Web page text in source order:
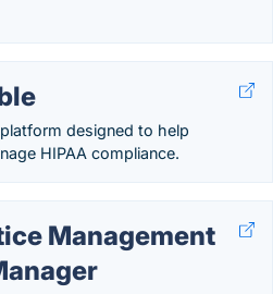
designed to help
HIPAA compliance.
Management